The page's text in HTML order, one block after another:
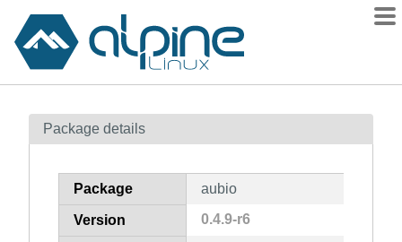
Contents
How to flag
Package details
Package aubio
Version 0.4.9-r6